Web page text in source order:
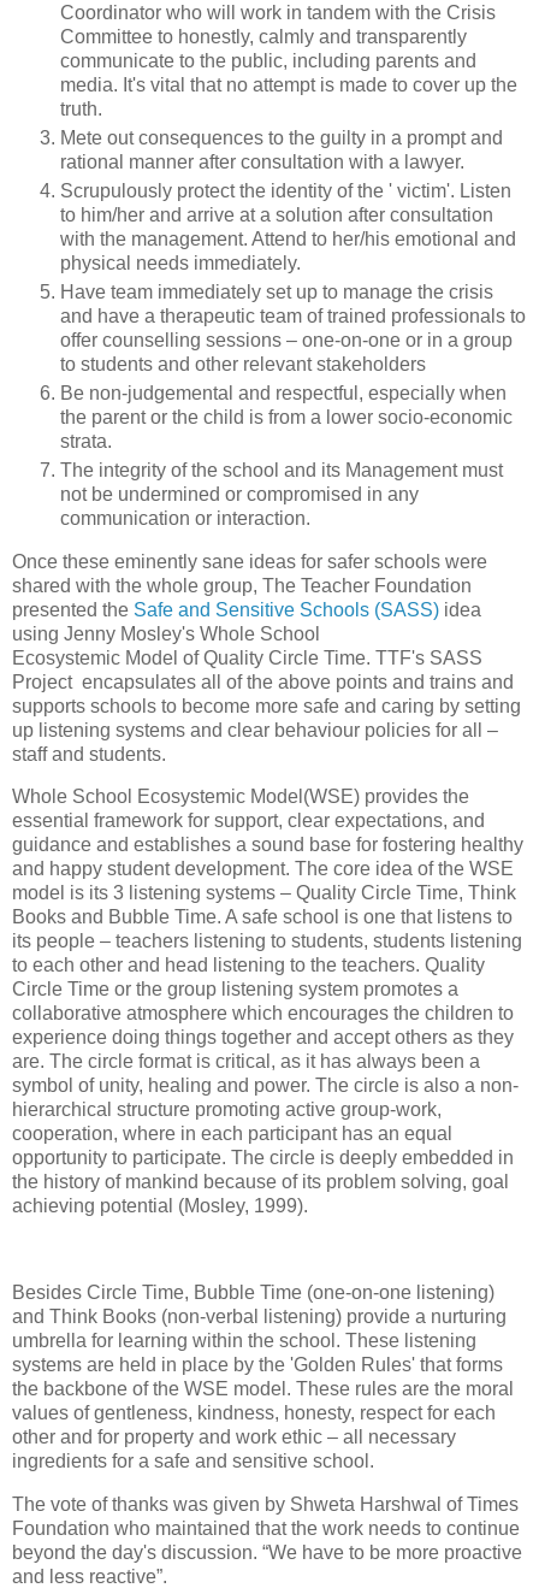
Coordinator who will work in tandem with the Crisis
Committee to honestly, calmly and transparently
communicate to the public, including parents and
media. It's vital that no attempt is made to cover up the
truth.
Mete out consequences to the guilty in a prompt and
rational manner after consultation with a lawyer.
Scrupulously protect the identity of the ' victim'. Listen
to him/her and arrive at a solution after consultation
with the management. Attend to her/his emotional and
physical needs immediately.
Have team immediately set up to manage the crisis
and have a therapeutic team of trained professionals to
offer counselling sessions – one-on-one or in a group
to students and other relevant stakeholders
Be non-judgemental and respectful, especially when
the parent or the child is from a lower socio-economic
strata.
The integrity of the school and its Management must
not be undermined or compromised in any
communication or interaction.
Once these eminently sane ideas for safer schools were
shared with the whole group, The Teacher Foundation
presented the Safe and Sensitive Schools (SASS) idea
using Jenny Mosley's Whole School
Ecosystemic Model of Quality Circle Time. TTF's SASS
Project encapsulates all of the above points and trains and
supports schools to become more safe and caring by setting
up listening systems and clear behaviour policies for all –
staff and students.
Whole School Ecosystemic Model(WSE) provides the
essential framework for support, clear expectations, and
guidance and establishes a sound base for fostering healthy
and happy student development. The core idea of the WSE
model is its 3 listening systems – Quality Circle Time, Think
Books and Bubble Time. A safe school is one that listens to
its people – teachers listening to students, students listening
to each other and head listening to the teachers. Quality
Circle Time or the group listening system promotes a
collaborative atmosphere which encourages the children to
experience doing things together and accept others as they
are. The circle format is critical, as it has always been a
symbol of unity, healing and power. The circle is also a non-
hierarchical structure promoting active group-work,
cooperation, where in each participant has an equal
opportunity to participate. The circle is deeply embedded in
the history of mankind because of its problem solving, goal
achieving potential (Mosley, 1999).
Besides Circle Time, Bubble Time (one-on-one listening)
and Think Books (non-verbal listening) provide a nurturing
umbrella for learning within the school. These listening
systems are held in place by the 'Golden Rules' that forms
the backbone of the WSE model. These rules are the moral
values of gentleness, kindness, honesty, respect for each
other and for property and work ethic – all necessary
ingredients for a safe and sensitive school.
The vote of thanks was given by Shweta Harshwal of Times
Foundation who maintained that the work needs to continue
beyond the day's discussion. “We have to be more proactive
and less reactive”.